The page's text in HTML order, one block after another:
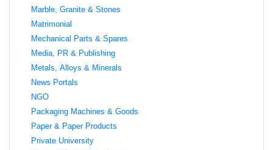
Marble, Granite & Stones
Matrimonial
Mechanical Parts & Spares
Media, PR & Publishing
Metals, Alloys & Minerals
News Portals
NGO
Packaging Machines & Goods
Paper & Paper Products
Private University